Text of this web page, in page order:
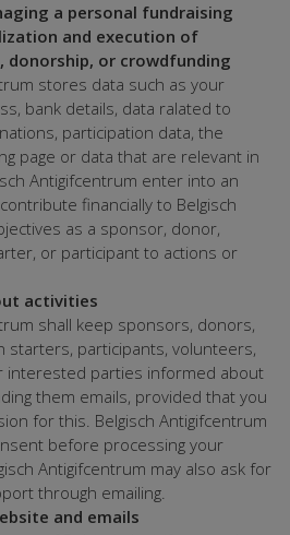
a personal fundraising
and execution of
donorship, or crowdfunding
stores data such as your
bank details, data ralated to
participation data, the
page or data that are relevant in
Antigifcentrum enter into an
financially to Belgisch
as a sponsor, donor,
or participant to actions or
activities
shall keep sponsors, donors,
starters, participants, volunteers,
interested parties informed about
them emails, provided that you
for this. Belgisch Antigifcentrum
before processing your
Antigifcentrum may also ask for
through emailing.
and emails